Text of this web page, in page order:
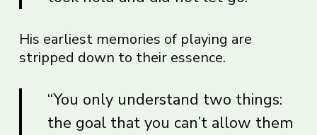
His earliest memories of playing are
stripped down to their essence.
“You only understand two things:
the goal that you can’t allow them